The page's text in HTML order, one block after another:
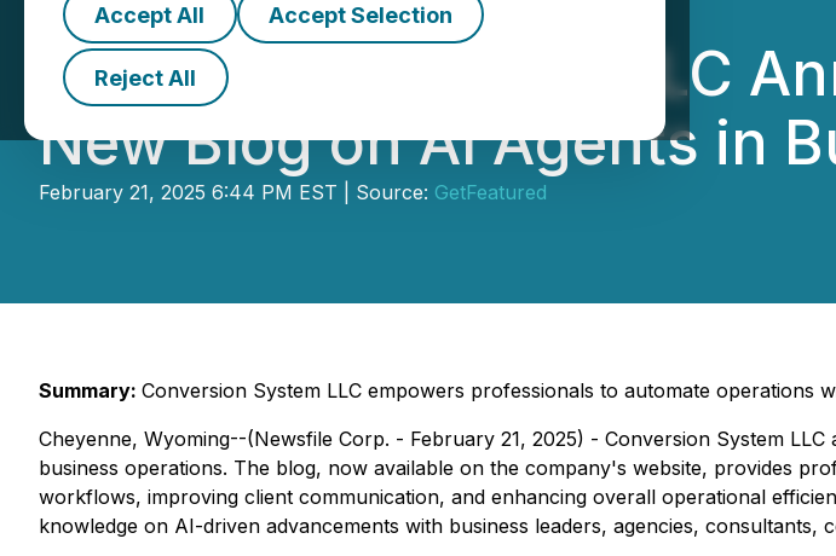
Accept All Accept Selection
Reject All
Conversion System LLC
New Blog on AI Agents in
February 21, 2025 6:44 PM EST | Source: GetFeatured
Summary: Conversion System LLC empowers professionals to automate operations
Cheyenne, Wyoming--(Newsfile Corp. - February 21, 2025) - Conversion System
business operations. The blog, now available on the company's website, provides
workflows, improving client communication, and enhancing overall operational
knowledge on AI-driven advancements with business leaders, agencies, consultants,